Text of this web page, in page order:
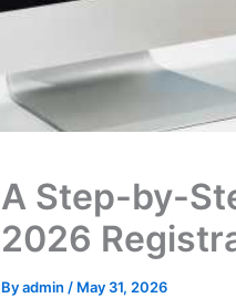
A Step-by-
2026
Byadmin / May 31, 2026